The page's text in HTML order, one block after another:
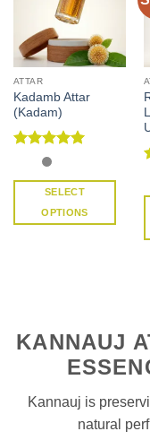
ATTAR
Kadamb Attar
(Kadam)
Rated
SELECT
OPTIONS
options
chosen
KANNAUJ
Kannauj is
natural